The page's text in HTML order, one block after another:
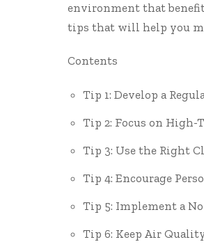
environment that
tips that will help you
Contents
Tip 1: Develop a
Tip 2: Focus on High-
Tip 3: Use the Right
Tip 4: Encourage
Tip 5: Implement a
Tip 6: Keep Air